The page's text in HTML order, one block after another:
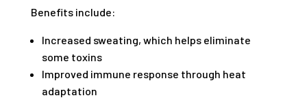
Benefits include:
Increased sweating, which helps eliminate
some toxins
Improved immune response through heat
adaptation